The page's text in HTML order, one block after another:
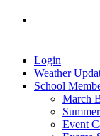
Skip
Login
Weather
School
March
Event